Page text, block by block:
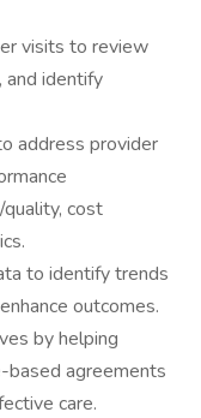
visits to review
and identify
address provider
cost
to identify trends
outcomes.
by helping
based agreements
care.